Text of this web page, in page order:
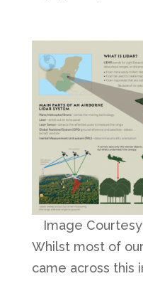
Image
Whilst most of
came across this